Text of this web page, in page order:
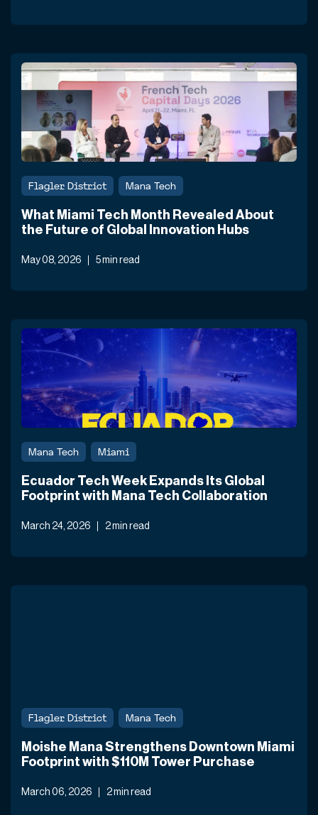
Flagler District Mana Tech
What Miami Tech Month Revealed About
the Future of Global Innovation Hubs
May 08, 2026 5 min read
Mana Tech Miami
Ecuador Tech Week Expands Its Global
Footprint with Mana Tech Collaboration
March 24, 2026 2 min read
Flagler District Mana Tech
Moishe Mana Strengthens Downtown Miami
Footprint with $110M Tower Purchase
March 06, 2026 2 min read